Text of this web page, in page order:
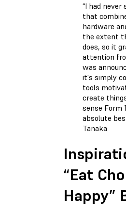
“I had never
that
hardware
the extent
does, so it
attention
was
it's simply
tools
create
sense Form
absolute
Tanaka
“Eat
Happy”